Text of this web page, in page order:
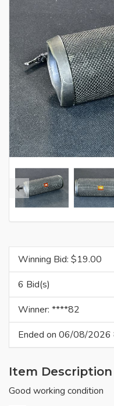
Winning Bid: $19.00
6 Bid(s)
Winner: ****82
Ended on 06/08/2026
Item Description
Good working condition